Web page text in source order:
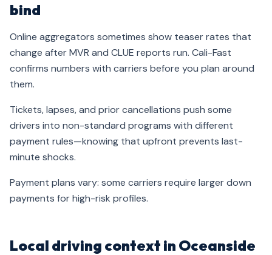
bind
Online aggregators sometimes show teaser rates that
change after MVR and CLUE reports run. Cali-Fast
confirms numbers with carriers before you plan around
them.
Tickets, lapses, and prior cancellations push some
drivers into non-standard programs with different
payment rules—knowing that upfront prevents last-
minute shocks.
Payment plans vary: some carriers require larger down
payments for high-risk profiles.
Local driving context in Oceanside